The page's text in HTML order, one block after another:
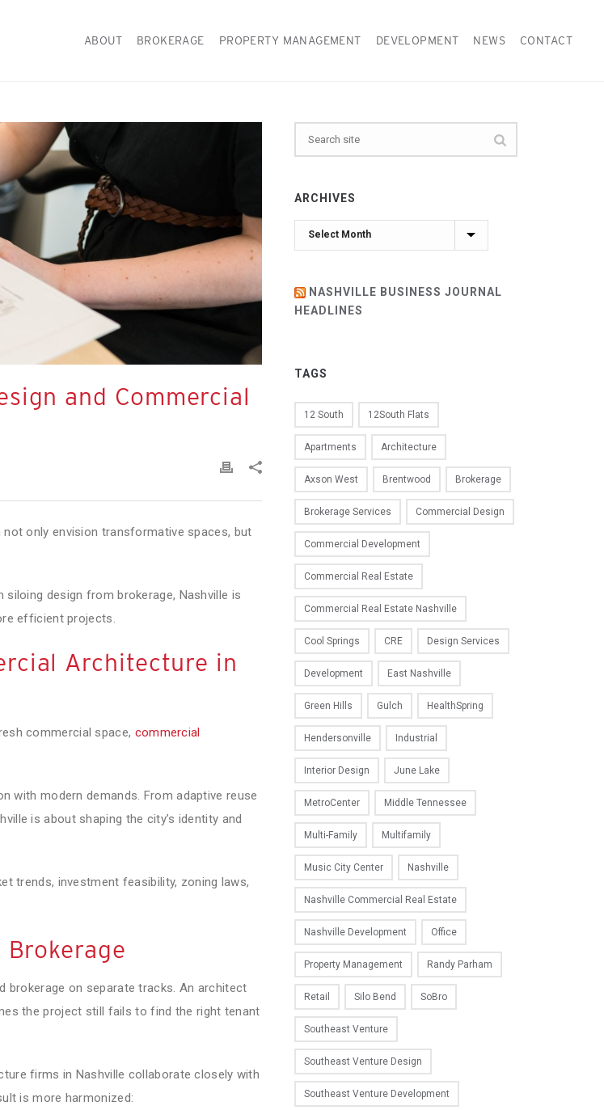
ABOUT BROKERAGE PROPERTY MANAGEMENT DEVELOPMENT NEWS CONTACT
and Commercial
only envision transformative spaces, but
design from brokerage, Nashville is
efficient projects.
Architecture in
commercial space, commercial
with modern demands. From adaptive reuse
is about shaping the city’s identity and
trends, investment feasibility, zoning laws,
brokerage on separate tracks. An architect
the project still fails to find the right tenant
firms in Nashville collaborate closely with
is more harmonized:
ARCHIVES
Archives
NASHVILLE BUSINESS JOURNAL
HEADLINES
TAGS
12 South 12South Flats
Apartments Architecture
Axson West Brentwood Brokerage
Brokerage Services Commercial Design
Commercial Development
Commercial Real Estate
Commercial Real Estate Nashville
Cool Springs CRE Design Services
Development East Nashville
Green Hills Gulch HealthSpring
Hendersonville Industrial
Interior Design June Lake
MetroCenter Middle Tennessee
Multi-Family Multifamily
Music City Center Nashville
Nashville Commercial Real Estate
Nashville Development Office
Property Management Randy Parham
Retail Silo Bend SoBro
Southeast Venture
Southeast Venture Design
Southeast Venture Development